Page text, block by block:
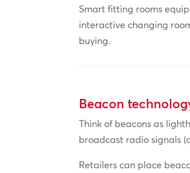
Smart fitting rooms
interactive changing
buying.
Beacon
Think of beacons as
broadcast radio signals
Retailers can place